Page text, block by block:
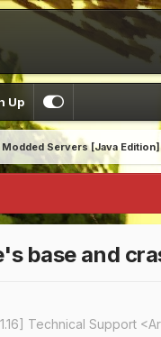
Up
Modded Servers [Java Edition]
base and
Technical Support